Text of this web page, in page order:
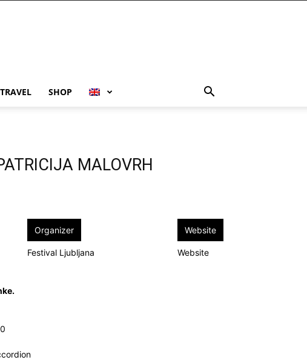
TRAVEL SHOP
MALOVRH
Organizer
Festival Ljubljana
Website
Website